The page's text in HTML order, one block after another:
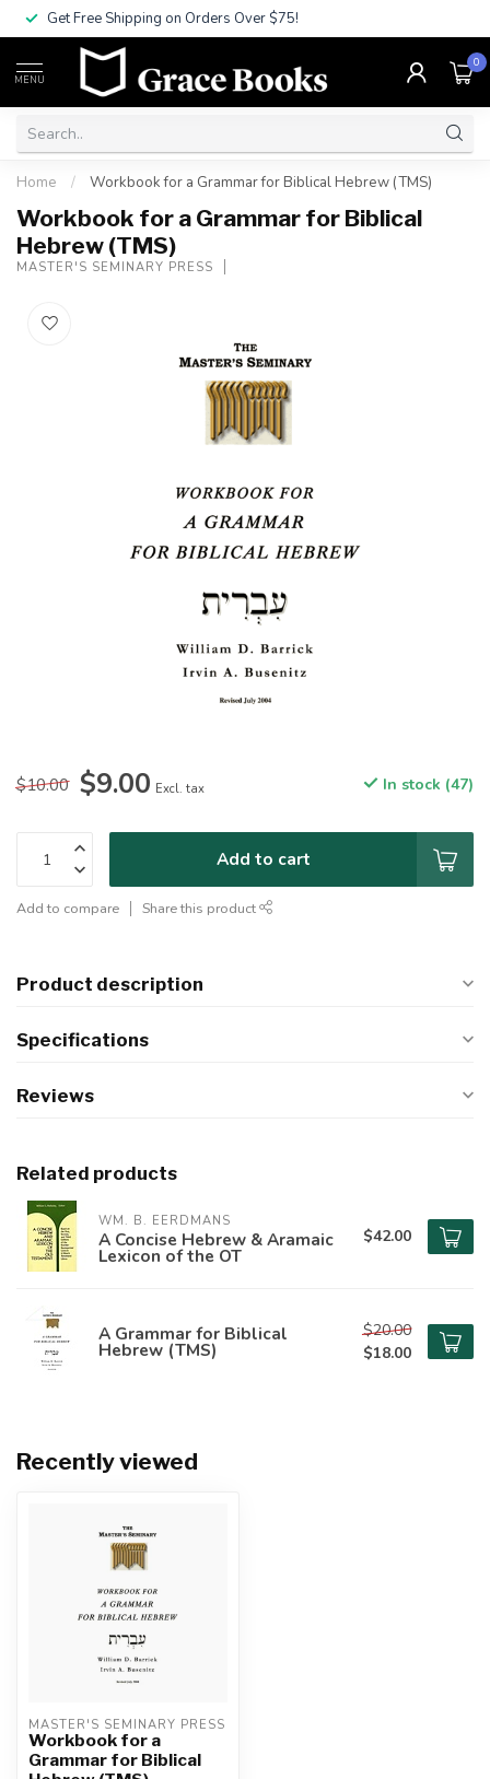
Get Free Shipping on Orders Over $75!
MENU
0
Home / Workbook for a Grammar for Biblical Hebrew (TMS)
Workbook for a Grammar for Biblical
Hebrew (TMS)
MASTER'S SEMINARY PRESS
$10.00 $9.00 Excl. tax In stock (47)
Add to cart
Add to compare Share this product
Product description
Specifications
Reviews
Related products
WM. B. EERDMANS
A Concise Hebrew & Aramaic
Lexicon of the OT
$42.00
A Grammar for Biblical
Hebrew (TMS)
$20.00
$18.00
Recently viewed
MASTER'S SEMINARY PRESS
Workbook for a
Grammar for Biblical